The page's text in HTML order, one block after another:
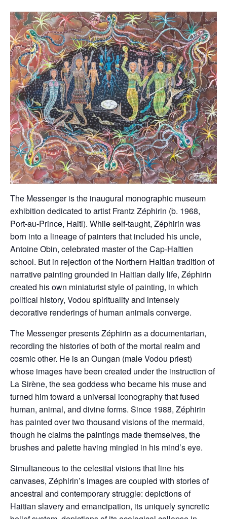
The Messenger is the inaugural monographic museum
exhibition dedicated to artist Frantz Zéphirin (b. 1968,
Port-au-Prince, Haiti). While self-taught, Zéphirin was
born into a lineage of painters that included his uncle,
Antoine Obin, celebrated master of the Cap-Haïtien
school. But in rejection of the Northern Haitian tradition of
narrative painting grounded in Haitian daily life, Zéphirin
created his own miniaturist style of painting, in which
political history, Vodou spirituality and intensely
decorative renderings of human animals converge.
The Messenger presents Zéphirin as a documentarian,
recording the histories of both of the mortal realm and
cosmic other. He is an Oungan (male Vodou priest)
whose images have been created under the instruction of
La Sirène, the sea goddess who became his muse and
turned him toward a universal iconography that fused
human, animal, and divine forms. Since 1988, Zéphirin
has painted over two thousand visions of the mermaid,
though he claims the paintings made themselves, the
brushes and palette having mingled in his mind’s eye.
Simultaneous to the celestial visions that line his
canvases, Zéphirin’s images are coupled with stories of
ancestral and contemporary struggle: depictions of
Haitian slavery and emancipation, its uniquely syncretic